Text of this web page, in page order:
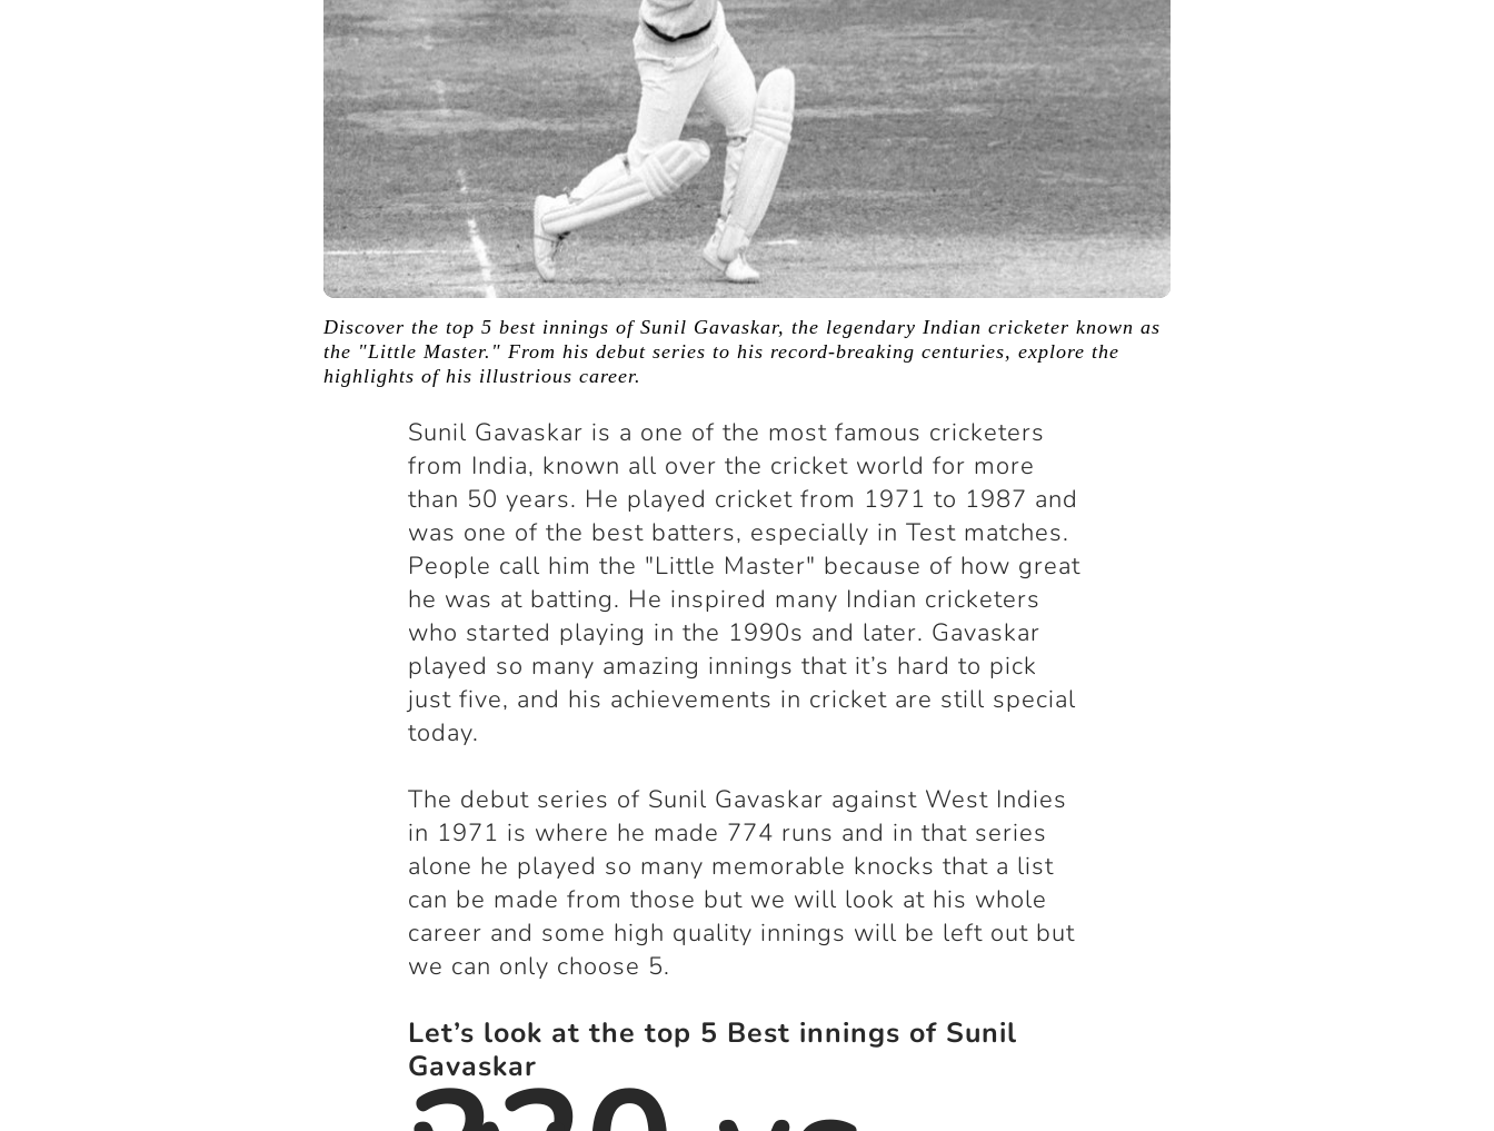
Discover the top 5 best innings of Sunil Gavaskar, the legendary Indian cricketer known as
the "Little Master." From his debut series to his record-breaking centuries, explore the
highlights of his illustrious career.
Sunil Gavaskar is a one of the most famous cricketers
from India, known all over the cricket world for more
than 50 years. He played cricket from 1971 to 1987 and
was one of the best batters, especially in Test matches.
People call him the "Little Master" because of how great
he was at batting. He inspired many Indian cricketers
who started playing in the 1990s and later. Gavaskar
played so many amazing innings that it’s hard to pick
just five, and his achievements in cricket are still special
today.
The debut series of Sunil Gavaskar against West Indies
in 1971 is where he made 774 runs and in that series
alone he played so many memorable knocks that a list
can be made from those but we will look at his whole
career and some high quality innings will be left out but
we can only choose 5.
Let’s look at the top 5 Best innings of Sunil
Gavaskar